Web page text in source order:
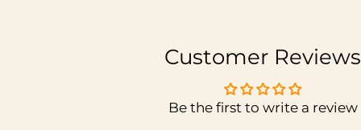
Customer Reviews
Be the first to write a review